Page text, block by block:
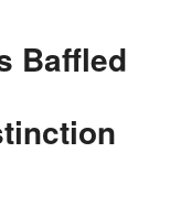
Baffled